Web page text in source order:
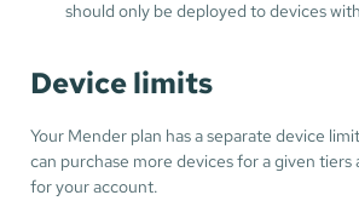
should only be deployed to devices
Device limits
Your Mender plan has a separate device
can purchase more devices for a given
for your account.